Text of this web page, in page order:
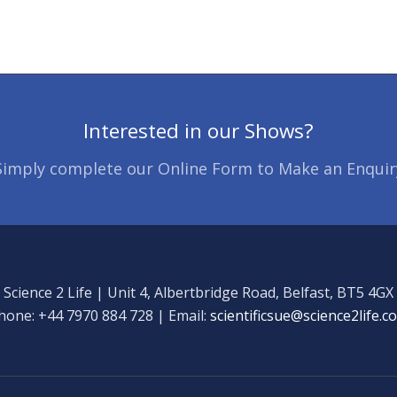
Interested in our Shows?
complete our Online Form to Make an
Science 2 Life | Unit 4, Albertbridge Road, Belfast, BT5 4GX
+44 7970 884 728 | Email: